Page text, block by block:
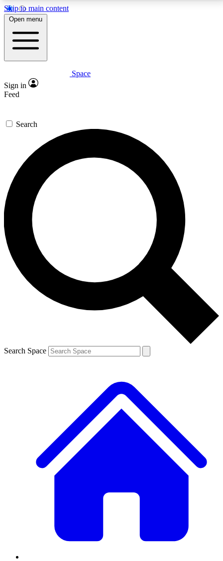
Skip to main content
5
PREMIUM BENEFITS
Expert insights
GET SPACE+ ACCESS QUICK
For the quickest way to join, enter your email below.
We’ll send a confirmation email and sign you up to
Space.com newsletters with the latest inspiration,
expert advice and exclusive offers.
Contact me with news and offers from other Future
brands
By submitting your information you agree to the Terms & Conditions and
and are aged 16 or over.
Open menu
Space
Sign in
Feed
Search
Search Space